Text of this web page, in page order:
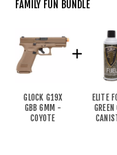
FAMILY FUN BUNDLE
GLOCK G19X
GBB 6MM -
COYOTE
ELITE
GREEN